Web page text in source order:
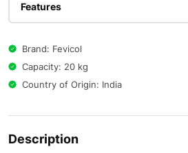
Features
Brand: Fevicol
Capacity: 20 kg
Country of Origin: India
Description